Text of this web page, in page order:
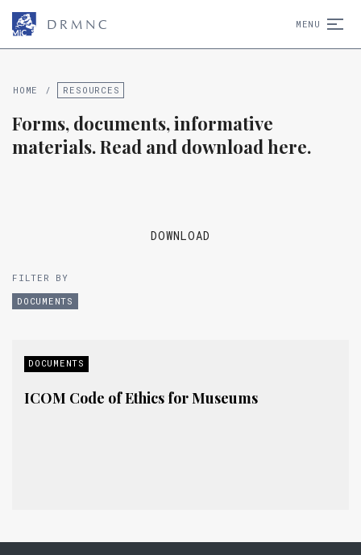
D R M N C MENU
HOME / RESOURCES
Forms, documents, informative
materials. Read and download here.
DOWNLOAD
FILTER BY
DOCUMENTS
DOCUMENTS
ICOM Code of Ethics for Museums